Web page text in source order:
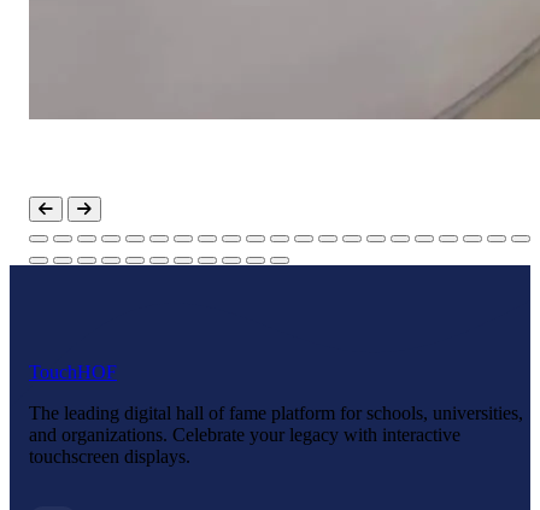
TouchHOF
The leading digital hall of fame platform for schools, universities,
and organizations. Celebrate your legacy with interactive
touchscreen displays.